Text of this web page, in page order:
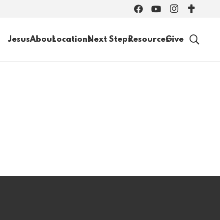
JesusAboutLocationsNext StepsResourcesGive